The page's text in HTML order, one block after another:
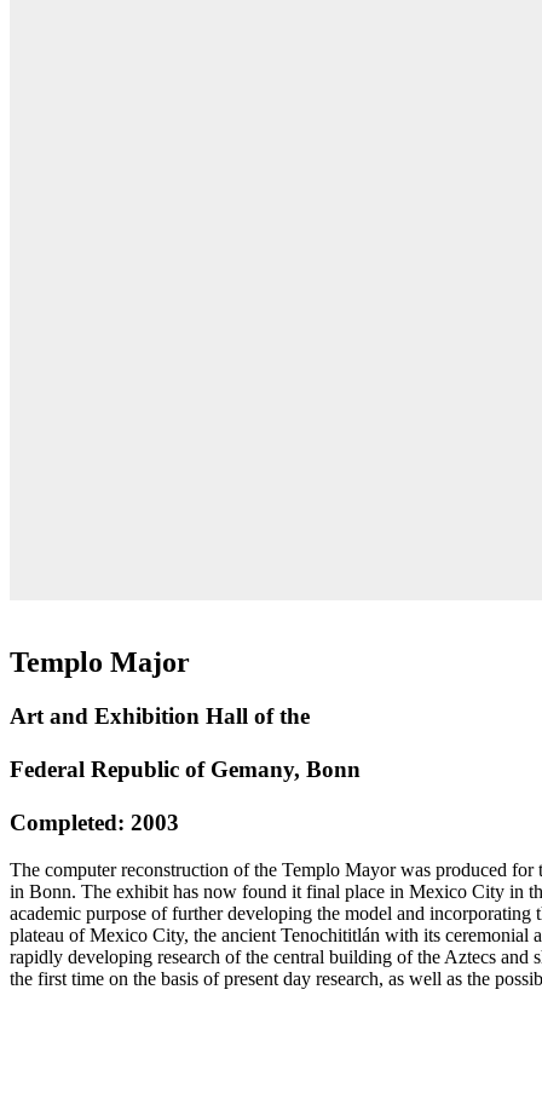
Templo Major
Art and Exhibition Hall of the
Federal Republic of Gemany, Bonn
Completed: 2003
The computer reconstruction of the Templo Mayor was produced
in Bonn. The exhibit has now found it final place in Mexico City in
academic purpose of further developing the model and
plateau of Mexico City, the ancient Tenochititlán with its ceremonial
rapidly developing research of the central building of the Aztecs and
the first time on the basis of present day research, as well as the